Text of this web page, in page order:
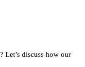
Let’s discuss how our